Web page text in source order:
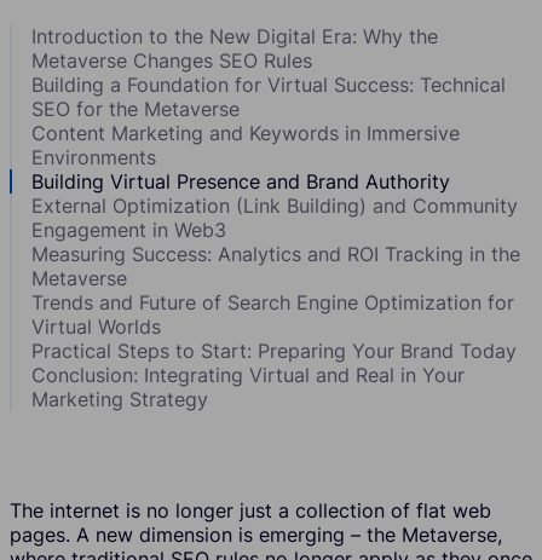
Introduction to the New Digital Era: Why the
Metaverse Changes SEO Rules
Building a Foundation for Virtual Success: Technical
SEO for the Metaverse
Content Marketing and Keywords in Immersive
Environments
Building Virtual Presence and Brand Authority
External Optimization (Link Building) and Community
Engagement in Web3
Measuring Success: Analytics and ROI Tracking in the
Metaverse
Trends and Future of Search Engine Optimization for
Virtual Worlds
Practical Steps to Start: Preparing Your Brand Today
Conclusion: Integrating Virtual and Real in Your
Marketing Strategy
The internet is no longer just a collection of flat web
pages. A new dimension is emerging – the Metaverse,